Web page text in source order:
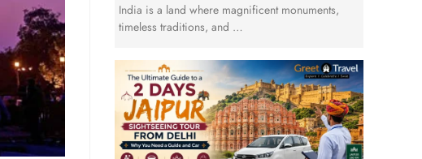
India is a land where magnificent monuments,
timeless traditions, and …